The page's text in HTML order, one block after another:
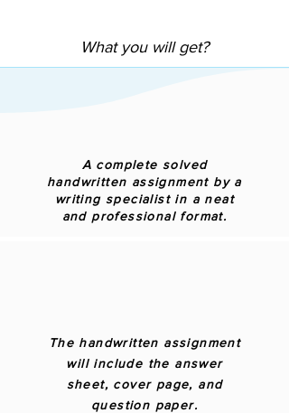
What you will get?
A complete solved
handwritten assignment by a
writing specialist in a neat
and professional format.
The handwritten assignment
will include the answer
sheet, cover page, and
question paper.